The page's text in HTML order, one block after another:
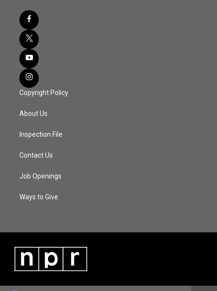
Copyright Policy
About Us
Inspection File
Contact Us
Job Openings
Ways to Give